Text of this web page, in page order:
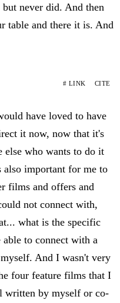
never did. And then
table and there it is. And
# LINK CITE
have loved to have
it now, now that it's
else who wants to do it
important for me to
films and offers and
not connect with,
what is the specific
to connect with a
And I wasn't very
four feature films that I
written by myself or co-